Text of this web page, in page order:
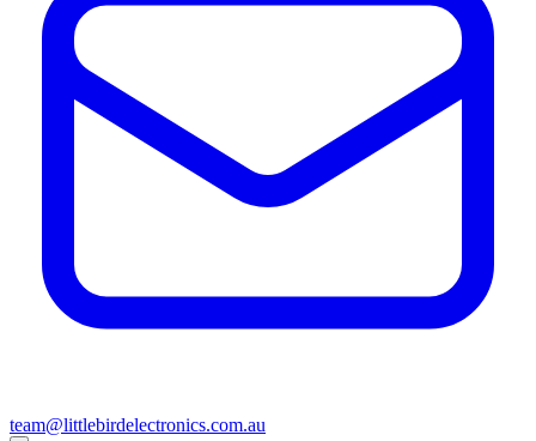
team@littlebirdelectronics.com.au